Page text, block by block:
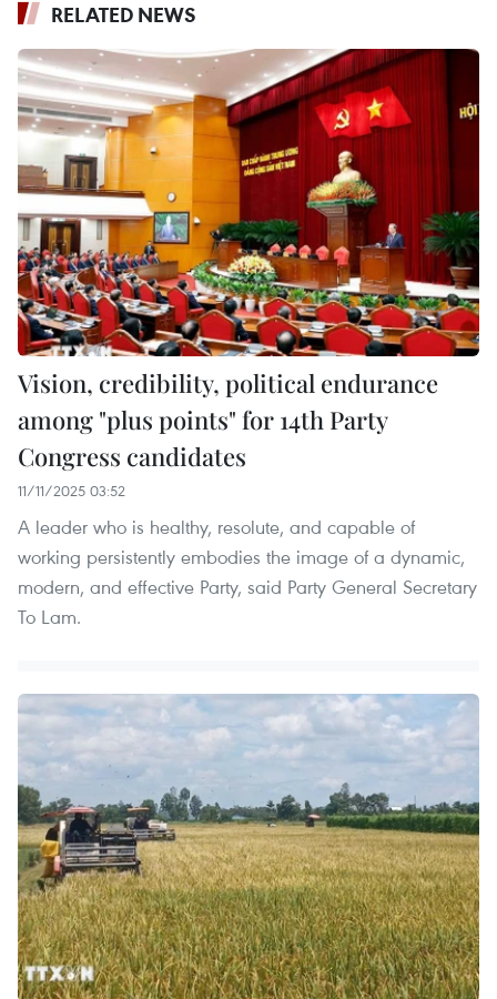
RELATED NEWS
Vision, credibility, political endurance
among "plus points" for 14th Party
Congress candidates
11/11/2025 03:52
A leader who is healthy, resolute, and capable of
working persistently embodies the image of a dynamic,
modern, and effective Party, said Party General Secretary
To Lam.